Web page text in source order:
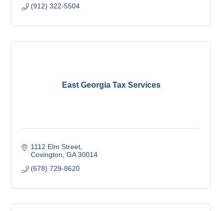
(912) 322-5504
East Georgia Tax Services
1112 Elm Street
Covington GA 30014
(678) 729-8620